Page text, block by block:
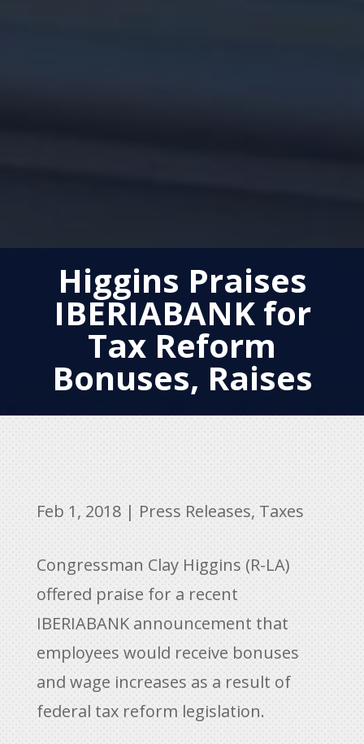
Higgins Praises
IBERIABANK for
Tax Reform
Bonuses, Raises
Feb 1, 2018| Press Releases, Taxes
Congressman Clay Higgins (R-LA)
offered praise for a recent
IBERIABANK announcement that
employees would receive bonuses
and wage increases as a result of
federal tax reform legislation.